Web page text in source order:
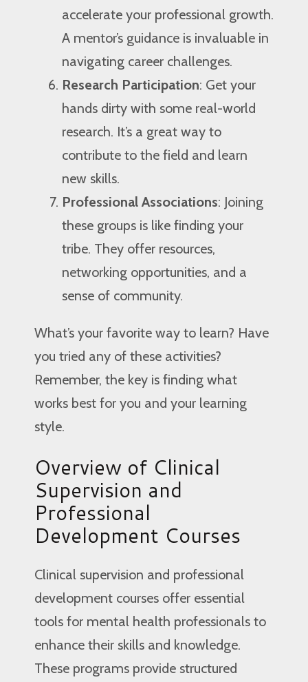
accelerate your professional growth.
A mentor’s guidance is invaluable in
navigating career challenges.
Research Participation: Get your
hands dirty with some real-world
research. It’s a great way to
contribute to the field and learn
new skills.
Professional Associations: Joining
these groups is like finding your
tribe. They offer resources,
networking opportunities, and a
sense of community.
What’s your favorite way to learn? Have
you tried any of these activities?
Remember, the key is finding what
works best for you and your learning
style.
Overview of Clinical
Supervision and
Professional
Development Courses
Clinical supervision and professional
development courses offer essential
tools for mental health professionals to
enhance their skills and knowledge.
These programs provide structured